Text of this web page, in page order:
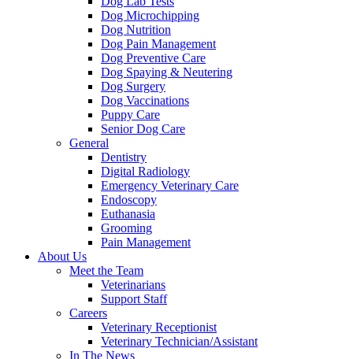
Dog Microchipping
Dog Nutrition
Dog Pain Management
Dog Preventive Care
Dog Spaying & Neutering
Dog Surgery
Dog Vaccinations
Puppy Care
Senior Dog Care
General
Dentistry
Digital Radiology
Emergency Veterinary Care
Endoscopy
Euthanasia
Grooming
Pain Management
About Us
Meet the Team
Veterinarians
Support Staff
Careers
Veterinary Receptionist
Veterinary Technician/Assistant
In The News